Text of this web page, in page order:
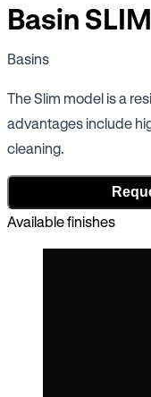
Basin SLIM
Basins
The Slim model is a
advantages include
cleaning.
Available finishes